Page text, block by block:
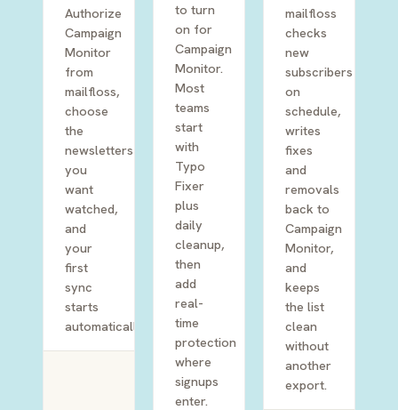
Authorize
Campaign
Monitor
from
mailfloss,
choose
the
newsletters
you
want
watched,
and
your
first
sync
starts
automatically.
to turn
on for
Campaign
Monitor.
Most
teams
start
with
Typo
Fixer
plus
daily
cleanup,
then
add
real-
time
protection
where
signups
enter.
mailfloss
checks
new
subscribers
on
schedule,
writes
fixes
and
removals
back to
Campaign
Monitor,
and
keeps
the list
clean
without
another
export.